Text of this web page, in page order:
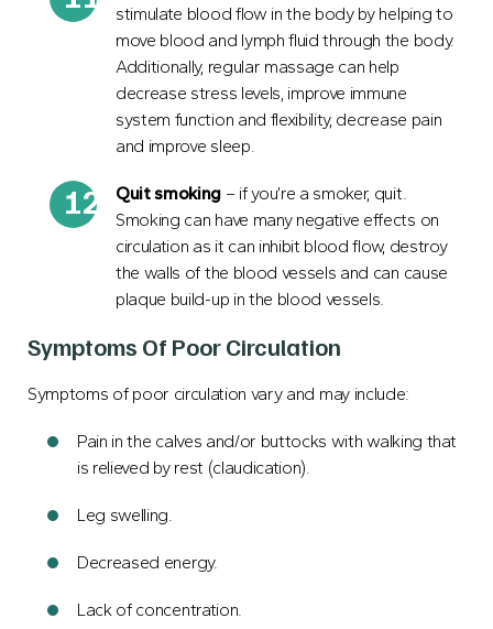
stimulate blood flow in the body by helping to
move blood and lymph fluid through the body.
Additionally, regular massage can help
decrease stress levels, improve immune
system function and flexibility, decrease pain
and improve sleep.
Quit smoking – if you’re a smoker, quit.
Smoking can have many negative effects on
circulation as it can inhibit blood flow, destroy
the walls of the blood vessels and can cause
plaque build-up in the blood vessels.
Symptoms Of Poor Circulation
Symptoms of poor circulation vary and may include:
Pain in the calves and/or buttocks with walking that
is relieved by rest (claudication).
Leg swelling.
Decreased energy.
Lack of concentration.